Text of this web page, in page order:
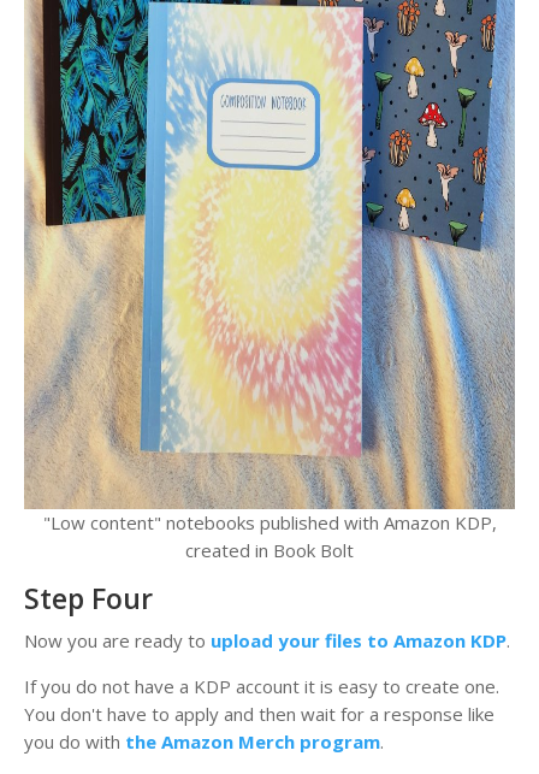
"Low content" notebooks published with Amazon KDP,
created in Book Bolt
Step Four
Now you are ready to upload your files to Amazon KDP.
If you do not have a KDP account it is easy to create one.
You don't have to apply and then wait for a response like
you do with the Amazon Merch program.